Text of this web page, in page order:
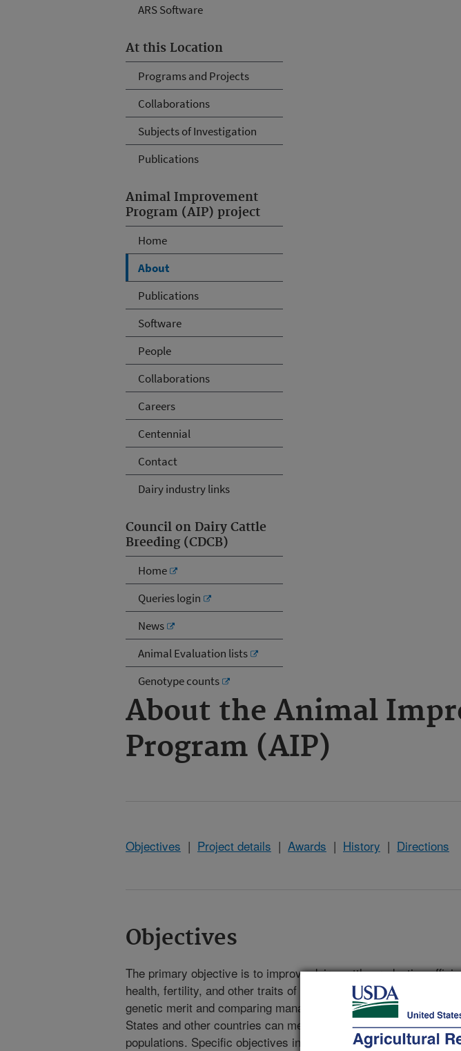
ARS Software
At this Location
Programs and Projects
Collaborations
Subjects of Investigation
Publications
Animal Improvement
Program (AIP) project
Home
About
Publications
Software
People
Collaborations
Careers
Centennial
Contact
Dairy industry links
Council on Dairy Cattle
Breeding (CDCB)
Home
Queries login
News
Animal Evaluation lists
Genotype counts
About the Animal
Program (AIP)
Objectives | Project details | Awards | History | Directions
Objectives
The primary objective is to improve dairy cattle productive
health, fertility, and other traits of economic importance by
genetic merit and comparing management practices so that the
States and other countries can meet the dietary needs of their
populations. Specific objectives include: